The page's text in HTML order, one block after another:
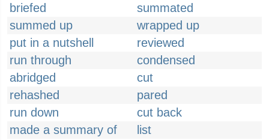
briefed
summated
summed up
wrapped up
put in a nutshell
reviewed
run through
condensed
abridged
cut
rehashed
pared
run down
cut back
made a summary of
list